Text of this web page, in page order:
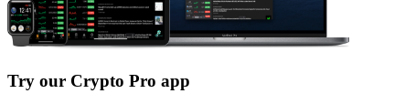
Try our Crypto Pro app